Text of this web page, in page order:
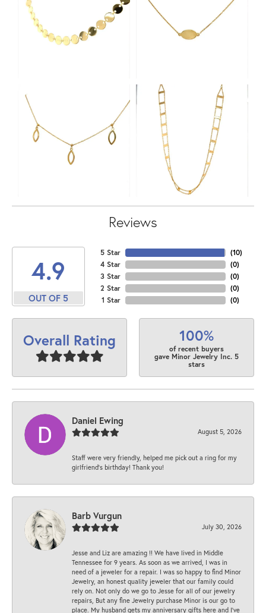
Reviews
4.9
OUT OF 5
5 Star
4 Star
3 Star
2 Star
1 Star
(10)
(0)
(0)
(0)
(0)
Overall Rating 100%
of recent buyers
gave Minor Jewelry Inc. 5
stars
Daniel Ewing
August 5, 2026
Staff were very friendly, helped me pick out a ring for my
girlfriend’s birthday! Thank you!
Barb Vurgun
July 30, 2026
Jesse and Liz are amazing !! We have lived in Middle
Tennessee for 9 years. As soon as we arrived, I was in
need of a jeweler for a repair. I was so happy to find Minor
Jewelry, an honest quality jeweler that our family could
rely on. Not only do we go to Jesse for all of our jewelry
repairs, But any fine Jewelry purchase Minor is our go to
place. My husband gets my anniversary gifts here and I’ve